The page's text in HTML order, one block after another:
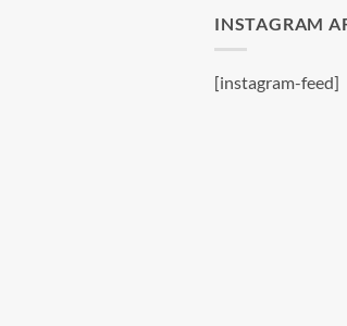
INSTAGRAM
[instagram-feed]